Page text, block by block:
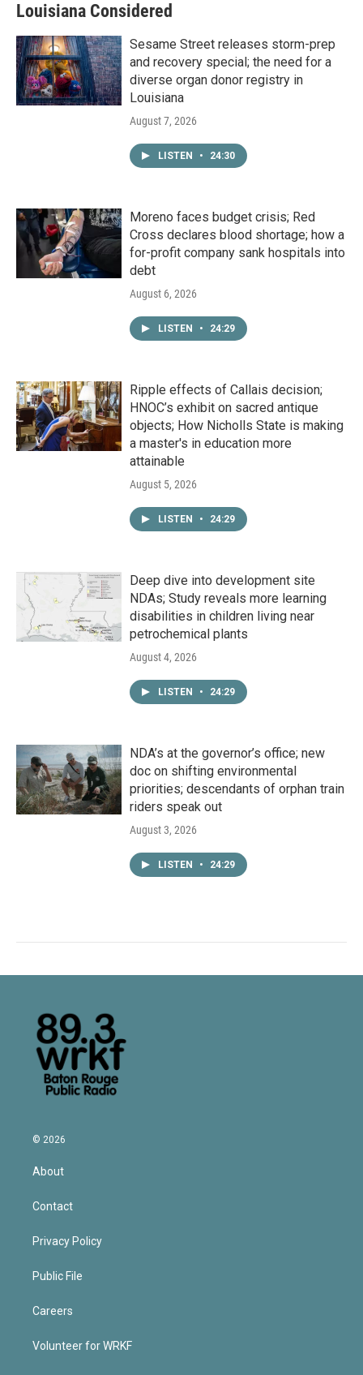
Louisiana Considered
Sesame Street releases storm-prep
and recovery special; the need for a
diverse organ donor registry in
Louisiana
August 7, 2026
LISTEN • 24:30
Moreno faces budget crisis; Red
Cross declares blood shortage; how a
for-profit company sank hospitals into
debt
August 6, 2026
LISTEN • 24:29
Ripple effects of Callais decision;
HNOC’s exhibit on sacred antique
objects; How Nicholls State is making
a master's in education more
attainable
August 5, 2026
LISTEN • 24:29
Deep dive into development site
NDAs; Study reveals more learning
disabilities in children living near
petrochemical plants
August 4, 2026
LISTEN • 24:29
NDA’s at the governor’s office; new
doc on shifting environmental
priorities; descendants of orphan train
riders speak out
August 3, 2026
LISTEN • 24:29
© 2026
About
Contact
Privacy Policy
Public File
Careers
Volunteer for WRKF